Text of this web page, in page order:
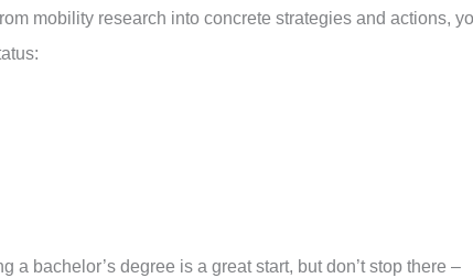
mobility research into concrete strategies and actions,
a bachelor’s degree is a great start, but don’t stop there –